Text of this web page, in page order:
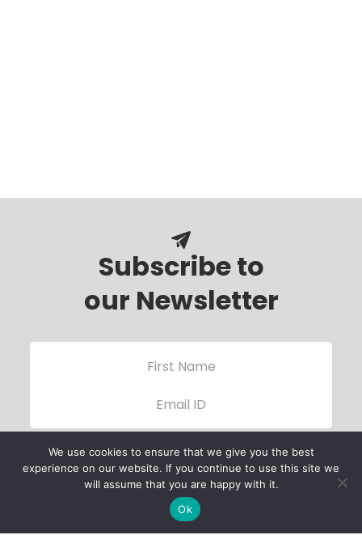
Subscribe to
our Newsletter
We use cookies to ensure that we give you the best
experience on our website. If you continue to use this site we
will assume that you are happy with it.
Ok